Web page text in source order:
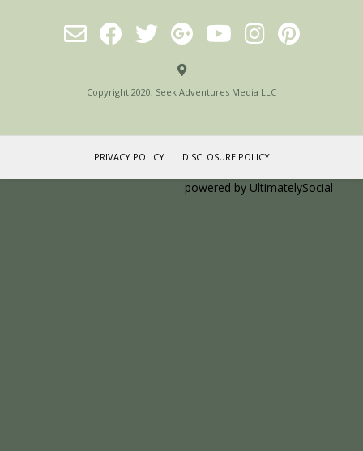
Copyright 2020, Seek Adventures Media LLC
PRIVACY POLICY DISCLOSURE POLICY
powered by UltimatelySocial